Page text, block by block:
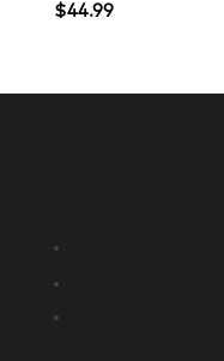
$44.99